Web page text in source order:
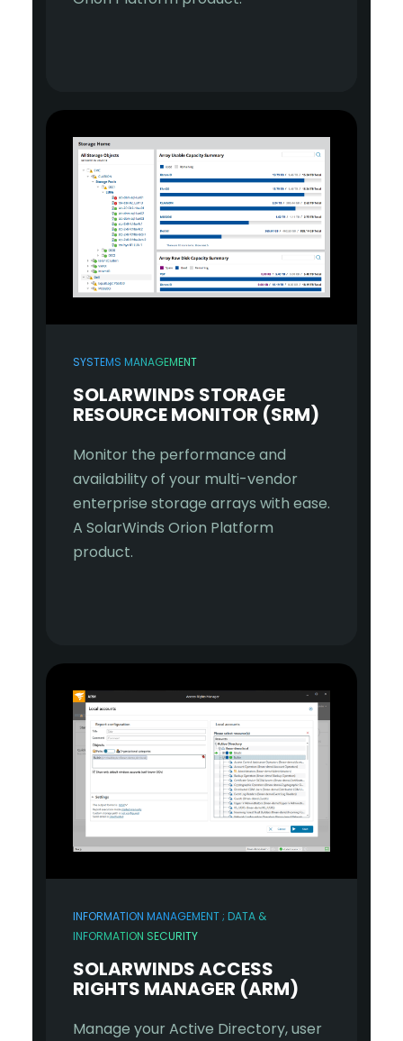
SYSTEMS MANAGEMENT
SOLARWINDS STORAGE
RESOURCE MONITOR (SRM)
Monitor the performance and
availability of your multi-vendor
enterprise storage arrays with ease.
A SolarWinds Orion Platform
product.
INFORMATION MANAGEMENT ; DATA &
INFORMATION SECURITY
SOLARWINDS ACCESS
RIGHTS MANAGER (ARM)
Manage your Active Directory, user